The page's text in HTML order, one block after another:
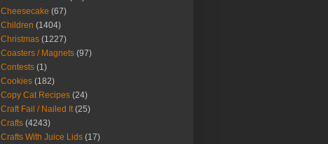
Cheesecake (67)
Children (1404)
Christmas (1227)
Coasters / Magnets (97)
Contests (1)
Cookies (182)
Copy Cat Recipes (24)
Craft Fail / Nailed It (25)
Crafts (4243)
Crafts With Juice Lids (17)